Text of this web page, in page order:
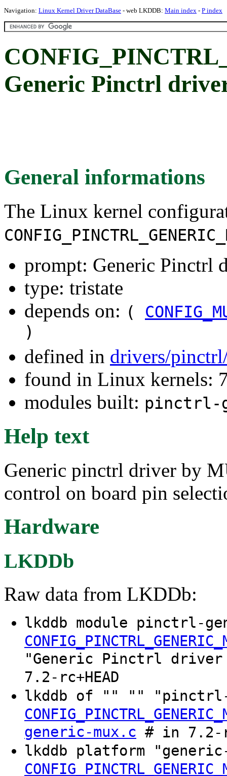
Navigation: Linux Kernel Driver DataBase - web LKDDB: Main index - P index
Generic Pinctrl
General informations
The Linux kernel
prompt: Generic Pinctrl
type: tristate
depends on: (
)
defined in drivers/
found in Linux kernels:
modules built: pinctrl-
Help text
Generic pinctrl driver by
control on board pin
Hardware
LKDDb
Raw data from LKDDb:
lkddb module pinctrl-
"Generic Pinctrl
7.2-rc+HEAD
lkddb of "" ""
generic-mux.c # in 7.2-
lkddb platform